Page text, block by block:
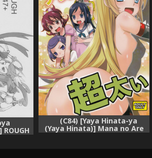
(C84) [Yaya Hinata-ya
(Yaya Hinata)] Mana no Are